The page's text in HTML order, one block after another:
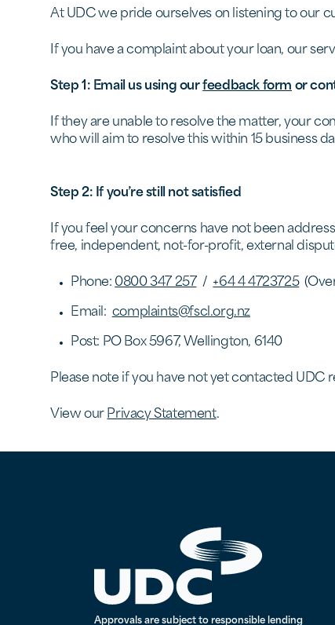
At UDC we pride ourselves on listening to our
If you have a complaint about your loan, our
Step 1: Email us using ourfeedback formor
If they are unable to resolve the matter, your
who will aim to resolve this within 15 business
Step 2: If you’re still not satisfied
If you feel your concerns have not been
free, independent, not-for-profit, external
Phone:0800 347 257/ +64 4 4723725
Email: complaints@fscl.org.nz
Post: PO Box 5967, Wellington, 6140
​Please note if you have not yet contacted
View ourPrivacy Statement.
UDC Finance - Testing
Approvals are subject to responsible lending